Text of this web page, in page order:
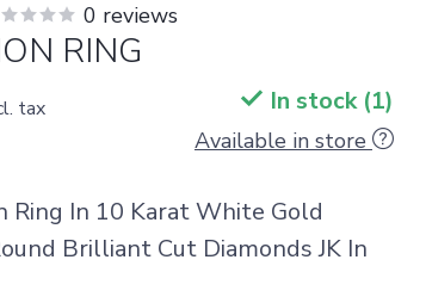
0 reviews
RING
tax In stock (1)
Available in store
Ring In 10 Karat White Gold
Brilliant Cut Diamonds JK In